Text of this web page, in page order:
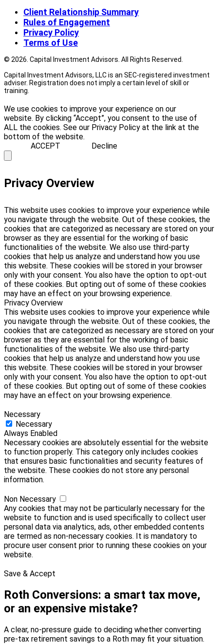
Client Relationship Summary
Rules of Engagement
Privacy Policy
Terms of Use
© 2026. Capital Investment Advisors. All Rights Reserved.
Capital Investment Advisors, LLC is an SEC-registered investment
adviser. Registration does not imply a certain level of skill or
training.
We use cookies to improve your experience on our
website. By clicking “Accept”, you consent to the use of
ALL the cookies. See our Privacy Policy at the link at the
bottom of the website.
ACCEPT
Decline
Privacy Overview
This website uses cookies to improve your experience while
you navigate through the website. Out of these cookies, the
cookies that are categorized as necessary are stored on your
browser as they are essential for the working of basic
functionalities of the website. We also use third-party
cookies that help us analyze and understand how you use
this website. These cookies will be stored in your browser
only with your consent. You also have the option to opt-out
of these cookies. But opting out of some of these cookies
may have an effect on your browsing experience.
Privacy Overview
This website uses cookies to improve your experience while
you navigate through the website. Out of these cookies, the
cookies that are categorized as necessary are stored on your
browser as they are essential for the working of basic
functionalities of the website. We also use third-party
cookies that help us analyze and understand how you use
this website. These cookies will be stored in your browser
only with your consent. You also have the option to opt-out
of these cookies. But opting out of some of these cookies
may have an effect on your browsing experience.
Necessary
Necessary
Always Enabled
Necessary cookies are absolutely essential for the website
to function properly. This category only includes cookies
that ensures basic functionalities and security features of
the website. These cookies do not store any personal
information.
Non Necessary
Any cookies that may not be particularly necessary for the
website to function and is used specifically to collect user
personal data via analytics, ads, other embedded contents
are termed as non-necessary cookies. It is mandatory to
procure user consent prior to running these cookies on your
website.
Save & Accept
Roth Conversions: a smart tax move,
or an expensive mistake?
A clear, no-pressure guide to deciding whether converting
pre-tax retirement savings to a Roth may fit your situation.